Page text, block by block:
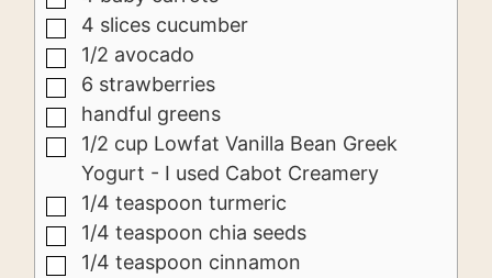
▢
4 slices cucumber
▢1/2 avocado
▢
6 strawberries
▢
handful greens
▢1/2 cup Lowfat Vanilla Bean Greek
Yogurt - I used Cabot Creamery
▢1/4 teaspoon turmeric
▢1/4 teaspoon chia seeds
▢1/4 teaspoon cinnamon